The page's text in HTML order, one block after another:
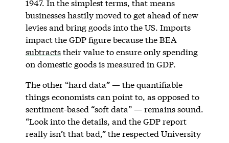
1947. In the simplest terms, that means
businesses hastily moved to get ahead of new
levies and bring goods into the US. Imports
impact the GDP figure because the BEA
subtractstheir value to ensure only spending
on domestic goods is measured in GDP.
The other “hard data” — the quantifiable
things economists can point to, as opposed to
sentiment-based “soft data” — remains sound.
“Look into the details, and the GDP report
really isn’t that bad,” the respected University